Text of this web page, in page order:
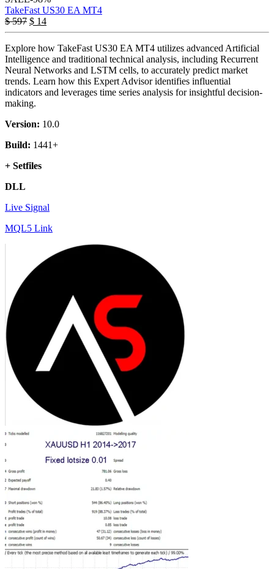
TakeFast US30 EA MT4
$597 $ 14
Explore how TakeFast US30 EA MT4 utilizes advanced Artificial
Intelligence and traditional technical analysis, including Recurrent
Neural Networks and LSTM cells, to accurately predict market
trends. Learn how this Expert Advisor identifies influential
indicators and leverages time series analysis for insightful decision-
making.
Version: 10.0
Build: 1441+
+ Setfiles
DLL
Live Signal
MQL5 Link